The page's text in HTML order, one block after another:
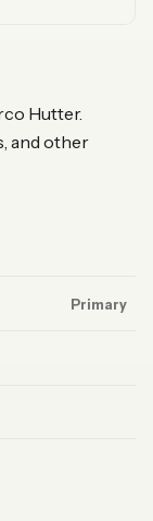
Hutter.
and other
Primary